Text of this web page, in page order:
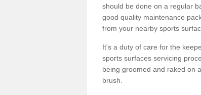
should be done on a regular
good quality maintenance
from your nearby sports
It's a duty of care for the
sports surfaces servicing
being groomed and raked on
brush.